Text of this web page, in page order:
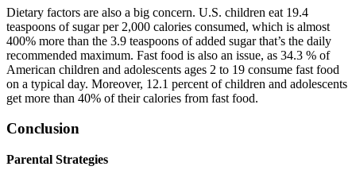
Dietary factors are also a big concern. U.S. children eat 19.4
teaspoons of sugar per 2,000 calories consumed, which is almost
400% more than the 3.9 teaspoons of added sugar that’s the daily
recommended maximum. Fast food is also an issue, as 34.3 % of
American children and adolescents ages 2 to 19 consume fast food
on a typical day. Moreover, 12.1 percent of children and adolescents
get more than 40% of their calories from fast food.
Conclusion
Parental Strategies